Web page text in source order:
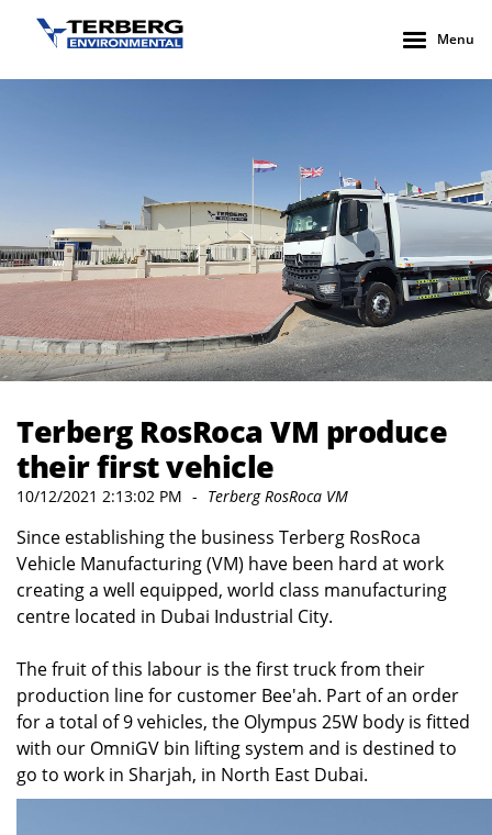
Menu
Terberg RosRoca VM produce
their first vehicle
10/12/2021 2:13:02 PM - Terberg RosRoca VM
Since establishing the business Terberg RosRoca
Vehicle Manufacturing (VM) have been hard at work
creating a well equipped, world class manufacturing
centre located in Dubai Industrial City.
The fruit of this labour is the first truck from their
production line for customer Bee'ah. Part of an order
for a total of 9 vehicles, the Olympus 25W body is fitted
with our OmniGV bin lifting system and is destined to
go to work in Sharjah, in North East Dubai.